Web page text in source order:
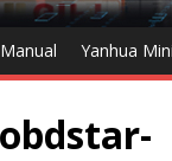
Yanhua